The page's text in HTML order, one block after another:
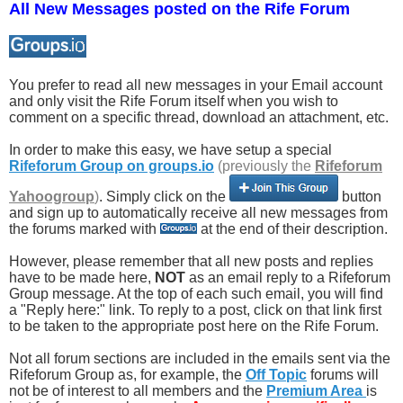
All New Messages posted on the Rife Forum
You prefer to read all new messages in your Email account
and only visit the Rife Forum itself when you wish to
comment on a specific thread, download an attachment, etc.
In order to make this easy, we have setup a special
Rifeforum Group on groups.io (previously the Rifeforum
Yahoogroup). Simply click on the
button
and sign up to automatically receive all new messages from
the forums marked with
at the end of their description.
However, please remember that all new posts and replies
have to be made here, NOT as an email reply to a Rifeforum
Group message. At the top of each such email, you will find
a "Reply here:" link. To reply to a post, click on that link first
to be taken to the appropriate post here on the Rife Forum.
Not all forum sections are included in the emails sent via the
Rifeforum Group as, for example, the Off Topic forums will
not be of interest to all members and the Premium Area is